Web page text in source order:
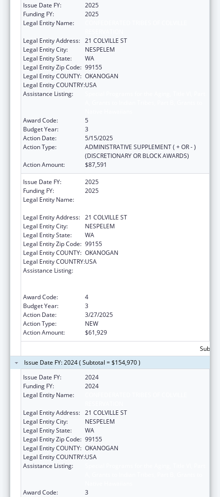
Issue Date FY:
2025
Funding FY:
2025
Legal Entity Name:
Legal Entity Address: 21 COLVILLE ST
Legal Entity City:
NESPELEM
Legal Entity State:
WA
Legal Entity Zip Code: 99155
Legal Entity COUNTY: OKANOGAN
Legal Entity COUNTRY:USA
Assistance Listing:
Award Code:
5
Budget Year:
3
Action Date:
5/15/2025
Action Type:
ADMINISTRATIVE SUPPLEMENT ( + OR - )
(DISCRETIONARY OR BLOCK AWARDS)
Action Amount:
$87,591
Issue Date FY:
2025
Funding FY:
2025
Legal Entity Name:
Legal Entity Address: 21 COLVILLE ST
Legal Entity City:
NESPELEM
Legal Entity State:
WA
Legal Entity Zip Code: 99155
Legal Entity COUNTY: OKANOGAN
Legal Entity COUNTRY:USA
Assistance Listing:
Award Code:
4
Budget Year:
3
Action Date:
3/27/2025
Action Type:
NEW
Action Amount:
$61,929
Issue Date FY: 2024 ( Subtotal = $154,970 )
Issue Date FY:
2024
Funding FY:
2024
Legal Entity Name:
Legal Entity Address: 21 COLVILLE ST
Legal Entity City:
NESPELEM
Legal Entity State:
WA
Legal Entity Zip Code: 99155
Legal Entity COUNTY: OKANOGAN
Legal Entity COUNTRY:USA
Assistance Listing:
Award Code:
3